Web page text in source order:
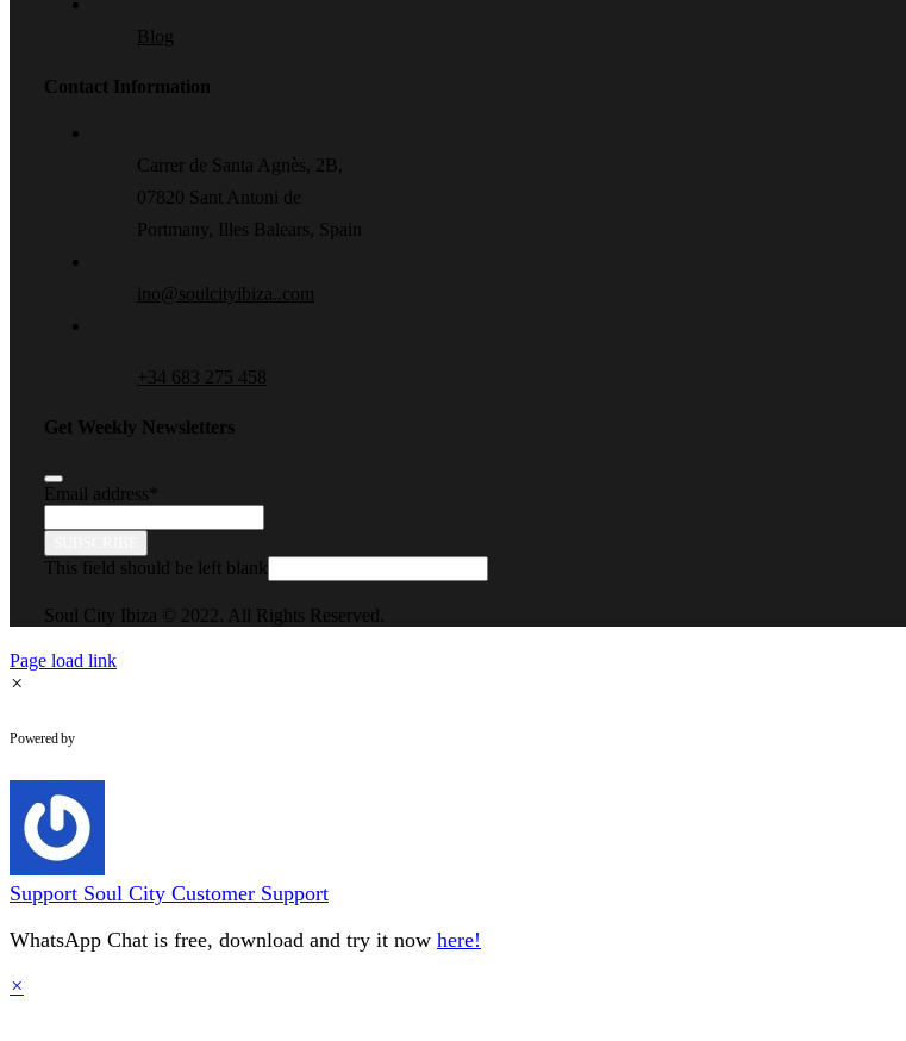
Blog
Contact Information
Carrer de Santa Agnès, 2B,
07820 Sant Antoni de
Portmany, Illes Balears, Spain
ino@soulcityibiza..com
+34 683 275 458
Get Weekly Newsletters
Email address
This field should be left blank
Soul City Ibiza © 2022. All Rights Reserved.
Page load link
×
Powered by
Support Soul City Customer Support
WhatsApp Chat is free, download and try it now here!
×